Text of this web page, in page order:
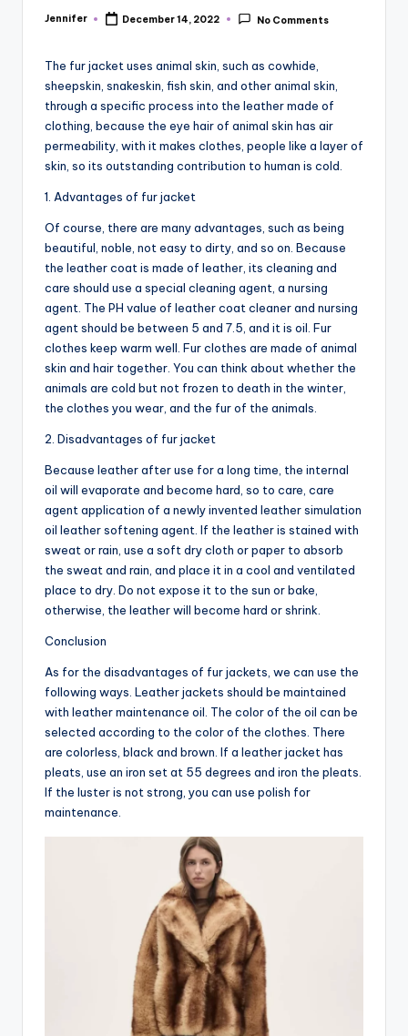
Posted
Jennifer December 14, 2022 No Comments
The fur jacket uses animal skin, such as cowhide,
sheepskin, snakeskin, fish skin, and other animal skin,
through a specific process into the leather made of
clothing, because the eye hair of animal skin has air
permeability, with it makes clothes, people like a layer of
skin, so its outstanding contribution to human is cold.
1. Advantages of fur jacket
Of course, there are many advantages, such as being
beautiful, noble, not easy to dirty, and so on. Because
the leather coat is made of leather, its cleaning and
care should use a special cleaning agent, a nursing
agent. The PH value of leather coat cleaner and nursing
agent should be between 5 and 7.5, and it is oil. Fur
clothes keep warm well. Fur clothes are made of animal
skin and hair together. You can think about whether the
animals are cold but not frozen to death in the winter,
the clothes you wear, and the fur of the animals.
2. Disadvantages of fur jacket
Because leather after use for a long time, the internal
oil will evaporate and become hard, so to care, care
agent application of a newly invented leather simulation
oil leather softening agent. If the leather is stained with
sweat or rain, use a soft dry cloth or paper to absorb
the sweat and rain, and place it in a cool and ventilated
place to dry. Do not expose it to the sun or bake,
otherwise, the leather will become hard or shrink.
Conclusion
As for the disadvantages of fur jackets, we can use the
following ways. Leather jackets should be maintained
with leather maintenance oil. The color of the oil can be
selected according to the color of the clothes. There
are colorless, black and brown. If a leather jacket has
pleats, use an iron set at 55 degrees and iron the pleats.
If the luster is not strong, you can use polish for
maintenance.